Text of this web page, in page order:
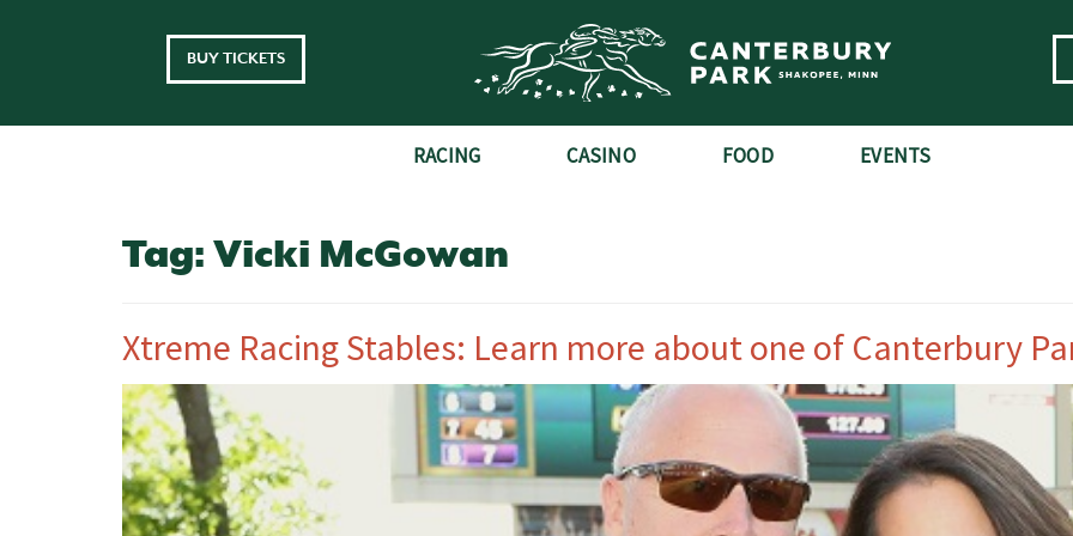
BUY TICKETS
RACING CASINO FOOD EVENTS
Tag: Vicki McGowan
Xtreme Racing Stables: Learn more about one of Canterbury